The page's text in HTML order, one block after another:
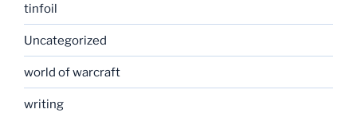
tinfoil
Uncategorized
world of warcraft
writing